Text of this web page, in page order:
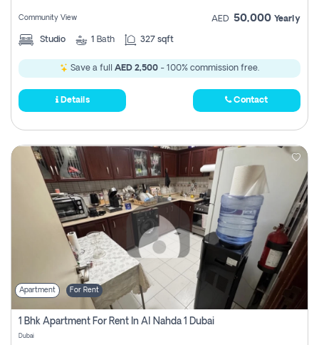
Community View AED 50,000 Yearly
Studio 1 Bath 327 sqft
Save a full AED 2,500 - 100% commission free.
Details Contact
Apartment For Rent
1 Bhk Apartment For Rent In Al Nahda 1 Dubai
Dubai